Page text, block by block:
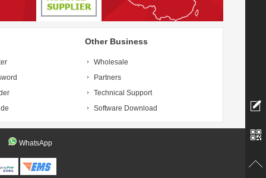
Other Business
Wholesale
Partners
Technical Support
Software Download
WhatsApp